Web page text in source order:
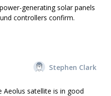
generating solar panels
controllers confirm.
Stephen Clark
Aeolus satellite is in good